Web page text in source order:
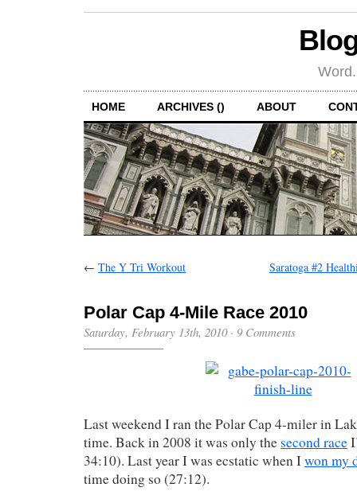
HOME ARCHIVES () ABOUT
← The Y Tri Workout Saratoga #2
Polar Cap 4-Mile Race 2010
Saturday, February 13th, 2010· 9 Comments
Last weekend I ran the Polar Cap 4-miler in
time. Back in 2008 it was only the second race
34:10). Last year I was ecstatic when Iwon my
time doing so (27:12).